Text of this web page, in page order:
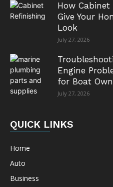
How Cabinet
Give Your
Look
July 27, 2026
Engine
for Boat
July 27, 2026
QUICK LINKS
Home
Auto
Business